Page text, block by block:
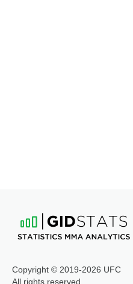
Copyright © 2019-2026 UFC
All rights reserved